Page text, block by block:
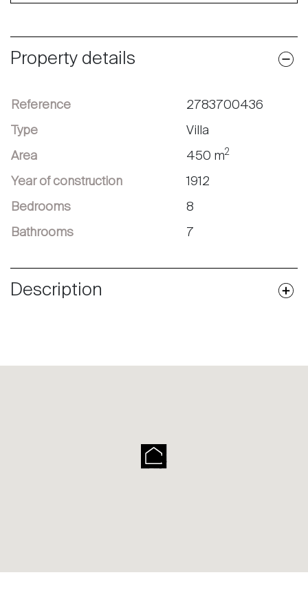
Property details
Reference 2783700436
Type Villa
Area 450 m2
Year of construction 1912
Bedrooms 8
Bathrooms 7
Description